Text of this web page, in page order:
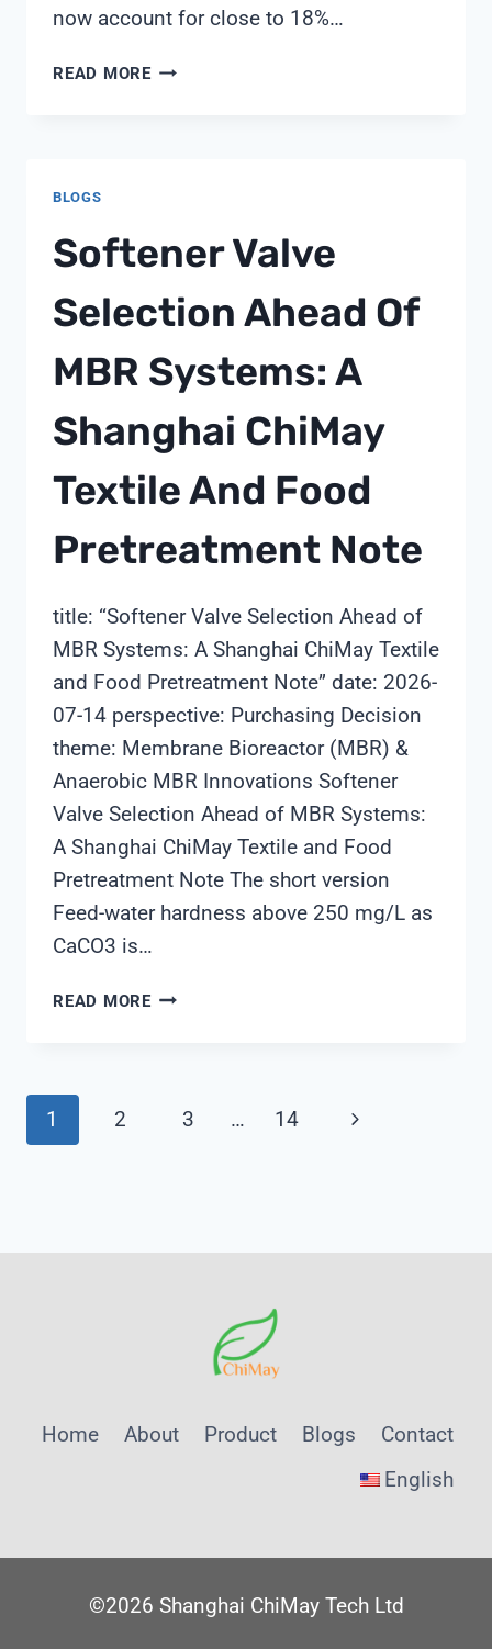
now account for close to 18%…
READ MORECOMPACT
OFF-
TREATMENT
MODULES:
A
SHANGHAI
SOURCING
BLOGS
Softener Valve
Selection Ahead Of
MBR Systems: A
Shanghai ChiMay
Textile And Food
Pretreatment Note
title: “Softener Valve Selection Ahead of
MBR Systems: A Shanghai ChiMay Textile
and Food Pretreatment Note” date: 2026-
07-14 perspective: Purchasing Decision
theme: Membrane Bioreactor (MBR) &
Anaerobic MBR Innovations Softener
Valve Selection Ahead of MBR Systems:
A Shanghai ChiMay Textile and Food
Pretreatment Note The short version
Feed-water hardness above 250 mg/L as
CaCO3 is…
READ MORESOFTENER
MBR
TEXTILE
PRETREATMENT
Page
1 2 3 … 14
Next
Home About Product Blogs
Contact
English
©2026 Shanghai ChiMay Tech Ltd